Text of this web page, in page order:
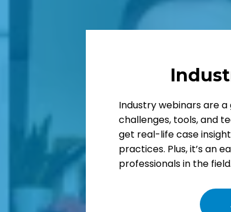
Industry webinars are
challenges, tools, and
get real-life case
practices. Plus, it’s an
professionals in the field.